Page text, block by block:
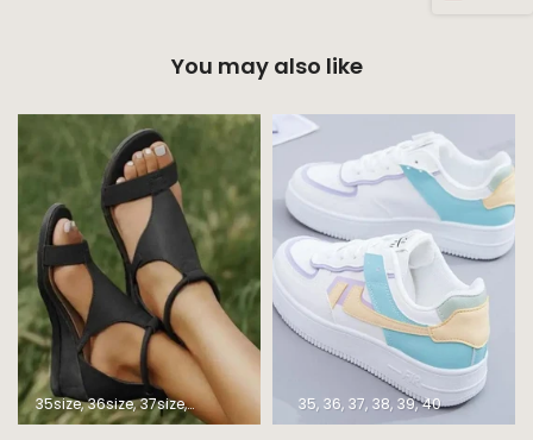
You may also like
35size 36size 37size 38size 39size 40size 41size 42size 43size
35 36 37 38 39 40